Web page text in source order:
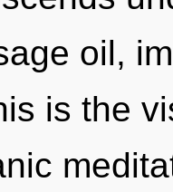
oil,
is the